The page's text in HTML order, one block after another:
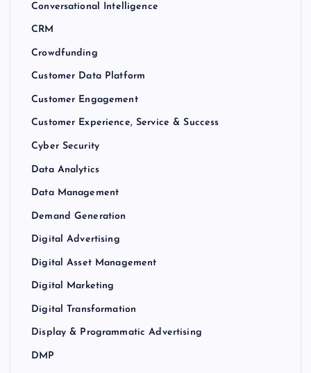
Conversational Intelligence
CRM
Crowdfunding
Customer Data Platform
Customer Engagement
Customer Experience, Service & Success
Cyber Security
Data Analytics
Data Management
Demand Generation
Digital Advertising
Digital Asset Management
Digital Marketing
Digital Transformation
Display & Programmatic Advertising
DMP